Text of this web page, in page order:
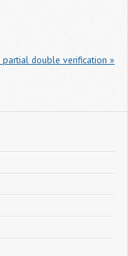
partial double verification »